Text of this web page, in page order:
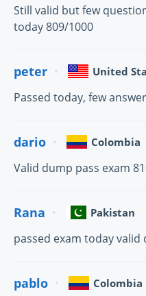
Still valid but few
today 809/1000
peter United
Passed today, few
dario Colombia
Valid dump pass exam
Rana Pakistan
passed exam today valid
pablo Colombia